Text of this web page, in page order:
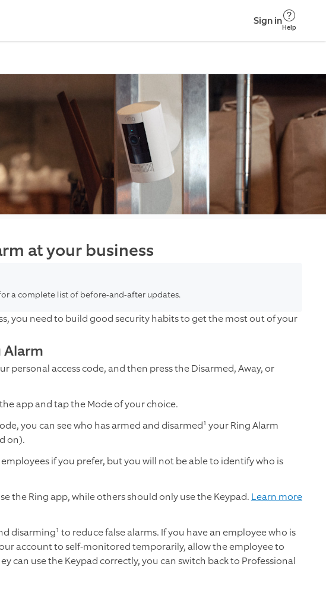
Sign in
Help
at your business
a complete list of before-and-after updates.
you need to build good security habits to get the most out of your
Alarm
personal access code, and then press the Disarmed, Away, or
the app and tap the Mode of your choice.
you can see who has armed and disarmed¹ your Ring Alarm
on).
if you prefer, but you will not be able to identify who is
the Ring app, while others should only use the Keypad. Learn more
disarming¹ to reduce false alarms. If you have an employee who is
account to self-monitored temporarily, allow the employee to
can use the Keypad correctly, you can switch back to Professional